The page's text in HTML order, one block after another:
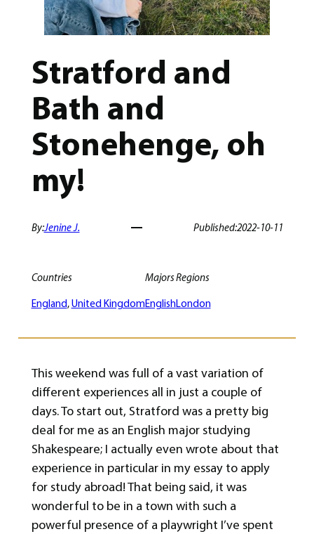
Stratford and
Bath and
Stonehenge, oh
my!
By:Jenine J. Published:2022-10-11
Countries
England, United Kingdom
Majors
English
Regions
London
This weekend was full of a vast variation of
different experiences all in just a couple of
days. To start out, Stratford was a pretty big
deal for me as an English major studying
Shakespeare; I actually even wrote about that
experience in particular in my essay to apply
for study abroad! That being said, it was
wonderful to be in a town with such a
powerful presence of a playwright I’ve spent